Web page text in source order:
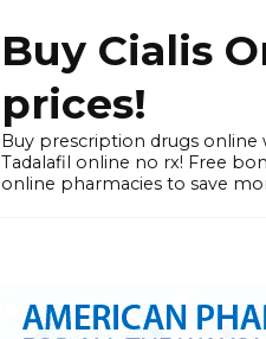
Buy Cialis
prices!
Buy prescription drugs online
Tadalafil online no rx! Free
online pharmacies to save